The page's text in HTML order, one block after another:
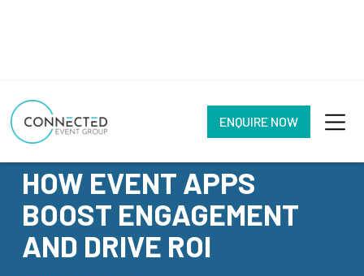
ENQUIRE NOW
NEWS
HOW EVENT APPS
BOOST ENGAGEMENT
AND DRIVE ROI